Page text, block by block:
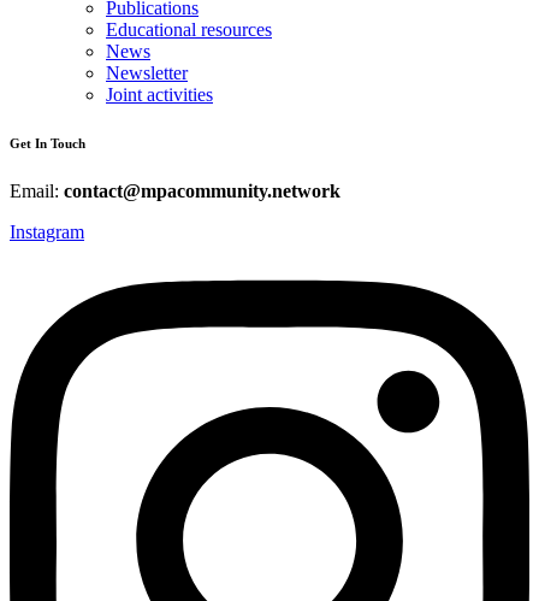
Publications
Educational resources
News
Newsletter
Joint activities
Get In Touch
Email: contact@mpacommunity.network
Instagram